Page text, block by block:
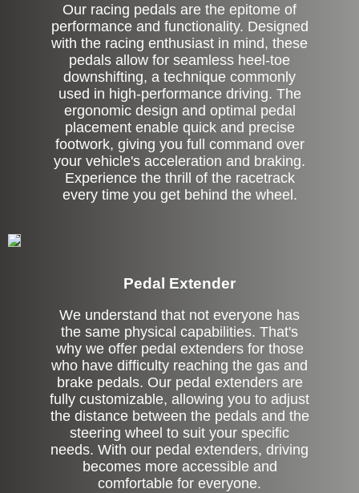
Our racing pedals are the epitome of
performance and functionality. Designed
with the racing enthusiast in mind, these
pedals allow for seamless heel-toe
downshifting, a technique commonly
used in high-performance driving. The
ergonomic design and optimal pedal
placement enable quick and precise
footwork, giving you full command over
your vehicle's acceleration and braking.
Experience the thrill of the racetrack
every time you get behind the wheel.
Pedal Extender
We understand that not everyone has
the same physical capabilities. That's
why we offer pedal extenders for those
who have difficulty reaching the gas and
brake pedals. Our pedal extenders are
fully customizable, allowing you to adjust
the distance between the pedals and the
steering wheel to suit your specific
needs. With our pedal extenders, driving
becomes more accessible and
comfortable for everyone.